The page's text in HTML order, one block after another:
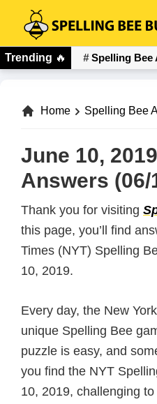
main
content
Spelling
Bee
Trending 🔥 Spelling Bee
Home Spelling Bee
June 10,
Answers (06/
Thank you for visiting
this page, you’ll find
Times (NYT) Spelling
10, 2019.
Every day, the New
unique Spelling Bee
puzzle is easy, and
you find the NYT
10, 2019, challenging